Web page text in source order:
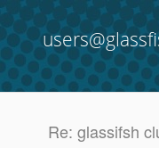
Re: glassifsh